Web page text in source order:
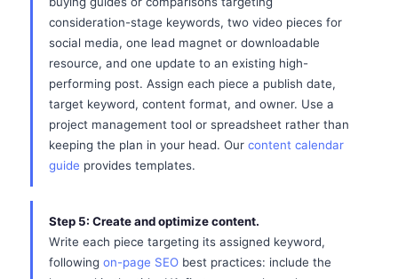
consideration-stage keywords, two video pieces for
social media, one lead magnet or downloadable
resource, and one update to an existing high-
performing post. Assign each piece a publish date,
target keyword, content format, and owner. Use a
project management tool or spreadsheet rather than
keeping the plan in your head. Our content calendar
guide provides templates.
Step 5: Create and optimize content.
Write each piece targeting its assigned keyword,
following on-page SEO best practices: include the